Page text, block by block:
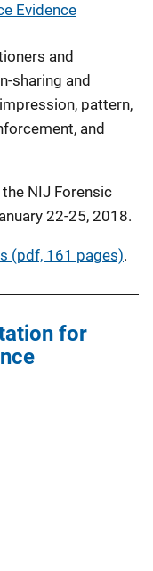
Evidence
and
sharing and
pattern,
and
NIJ Forensic
22-25, 2018.
(pdf, 161 pages).
for